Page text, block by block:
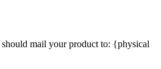
mail your product to: {physical